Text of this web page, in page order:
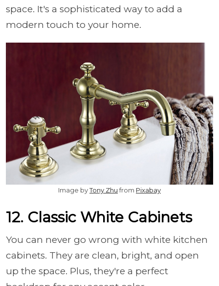
space. It's a sophisticated way to add a
modern touch to your home.
Image byTony Zhufrom Pixabay
12. Classic White Cabinets
You can never go wrong with white kitchen
cabinets. They are clean, bright, and open
up the space. Plus, they're a perfect